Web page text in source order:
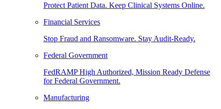
Protect Patient Data. Keep Clinical Systems Online.
Financial Services
Stop Fraud and Ransomware. Stay Audit-Ready.
Federal Government
FedRAMP High Authorized, Mission Ready Defense
for Federal Government.
Manufacturing